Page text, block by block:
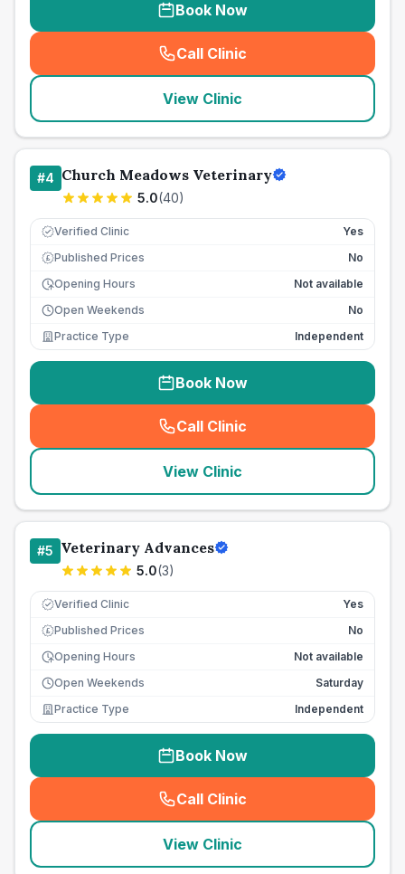
Book Now
Call Clinic
( seo_lab_card_freephone
View Clinic
#4 Church Meadows Veterinary
5.0(40)
Verified Clinic Yes
£ Published Prices
No
Opening Hours
Not available
Open Weekends
No
Practice Type
Independent
Book Now
Call Clinic
( seo_lab_card_freephone
View Clinic
#5 Veterinary Advances
5.0(3)
Verified Clinic Yes
£ Published Prices
No
Opening Hours
Not available
Open Weekends
Saturday
Practice Type
Independent
Book Now
Call Clinic
( seo_lab_card_freephone
View Clinic